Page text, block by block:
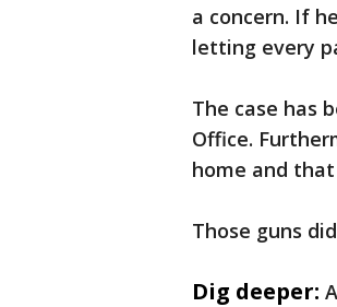
a concern. If
letting every
The case has
Office.
home and
Those guns
Dig deeper: